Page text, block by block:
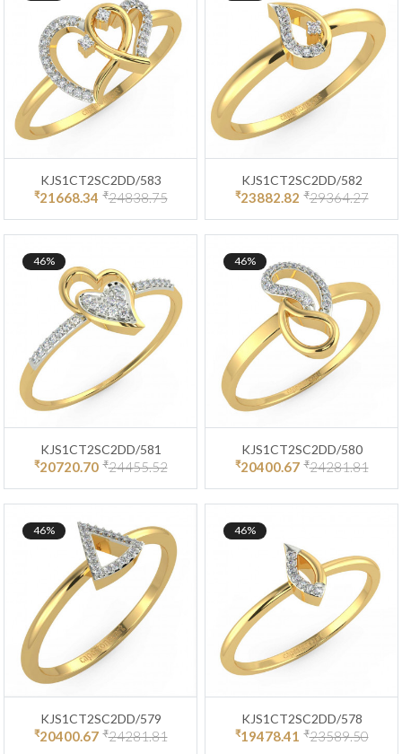
KJS1CT2SC2DD/583
₹21668.34 ₹24838.75
KJS1CT2SC2DD/582
₹23882.82 ₹29364.27
46%
KJS1CT2SC2DD/581
₹20720.70 ₹24455.52
46%
KJS1CT2SC2DD/580
₹20400.67 ₹24281.81
46%
KJS1CT2SC2DD/579
₹20400.67 ₹24281.81
46%
KJS1CT2SC2DD/578
₹19478.41 ₹23589.50